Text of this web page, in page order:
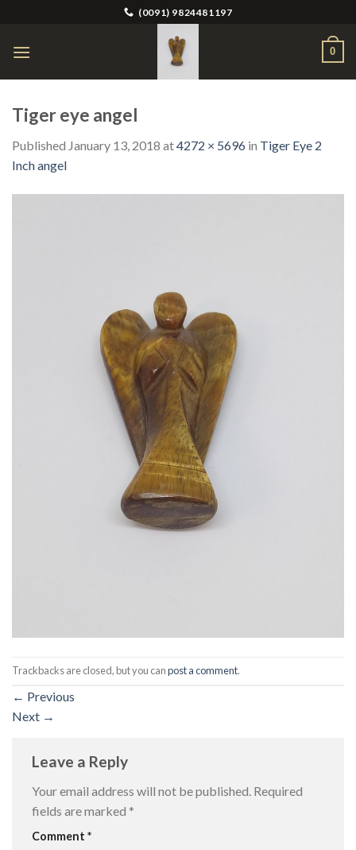
content
(0091) 9824481197
0
Tiger eye angel
Published January 13, 2018 at4272 × 5696 in Tiger Eye 2
Inch angel
Trackbacks are closed, but you canpost a comment.
← Previous
Next →
Leave a Reply
Your email address will not be published. Required
fields are marked *
Comment *